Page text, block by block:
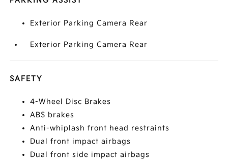
Exterior Parking Camera Rear
Exterior Parking Camera Rear
SAFETY
4-Wheel Disc Brakes
ABS brakes
Anti-whiplash front head restraints
Dual front impact airbags
Dual front side impact airbags